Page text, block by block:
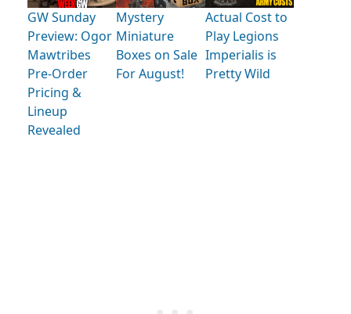
GW Sunday
Preview: Ogor
Mawtribes
Pre-Order
Pricing &
Lineup
Revealed
Mystery
Miniature
Boxes on Sale
For August!
Actual Cost to
Play Legions
Imperialis is
Pretty Wild